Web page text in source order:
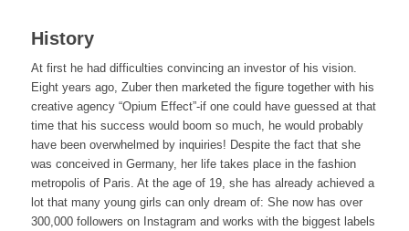
History
At first he had difficulties convincing an investor of his vision.
Eight years ago, Zuber then marketed the figure together with his
creative agency “Opium Effect”-if one could have guessed at that
time that his success would boom so much, he would probably
have been overwhelmed by inquiries! Despite the fact that she
was conceived in Germany, her life takes place in the fashion
metropolis of Paris. At the age of 19, she has already achieved a
lot that many young girls can only dream of: She now has over
300,000 followers on Instagram and works with the biggest labels